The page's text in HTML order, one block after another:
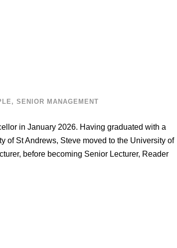
, SENIOR MANAGEMENT
in January 2026. Having graduated with a
of St Andrews, Steve moved to the University of
before becoming Senior Lecturer, Reader